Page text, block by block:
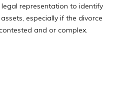
representation to identify
especially if the divorce
and or complex.